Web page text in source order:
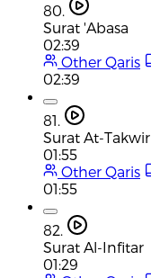
80.
Surat 'Abasa
02:39
Other Qaris
02:39
81.
Surat At-Takwir
01:55
Other Qaris
01:55
82.
Surat Al-Infitar
01:29